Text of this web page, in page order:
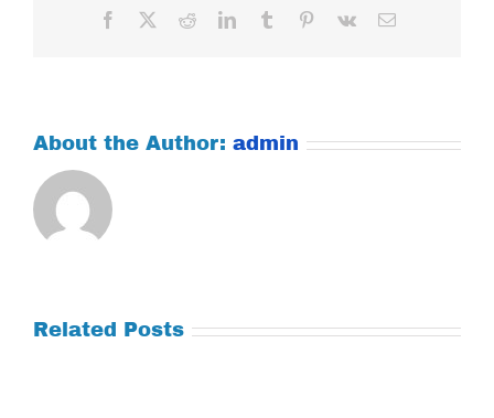
Facebook RedditLinkedInTumblr Pinterest
Vk Email
About the Author: admin
Related Posts